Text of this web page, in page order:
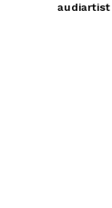
audiartist